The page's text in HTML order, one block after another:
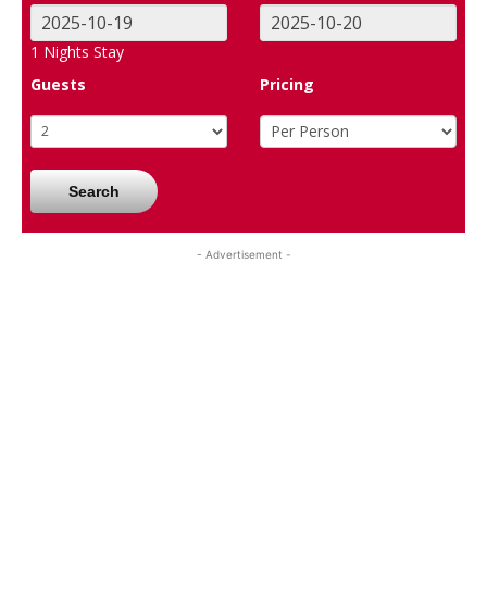
1 Nights Stay
Guests
Pricing
Search
- Advertisement -